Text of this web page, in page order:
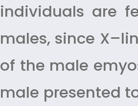
individuals are
males, since
of the male
male presented